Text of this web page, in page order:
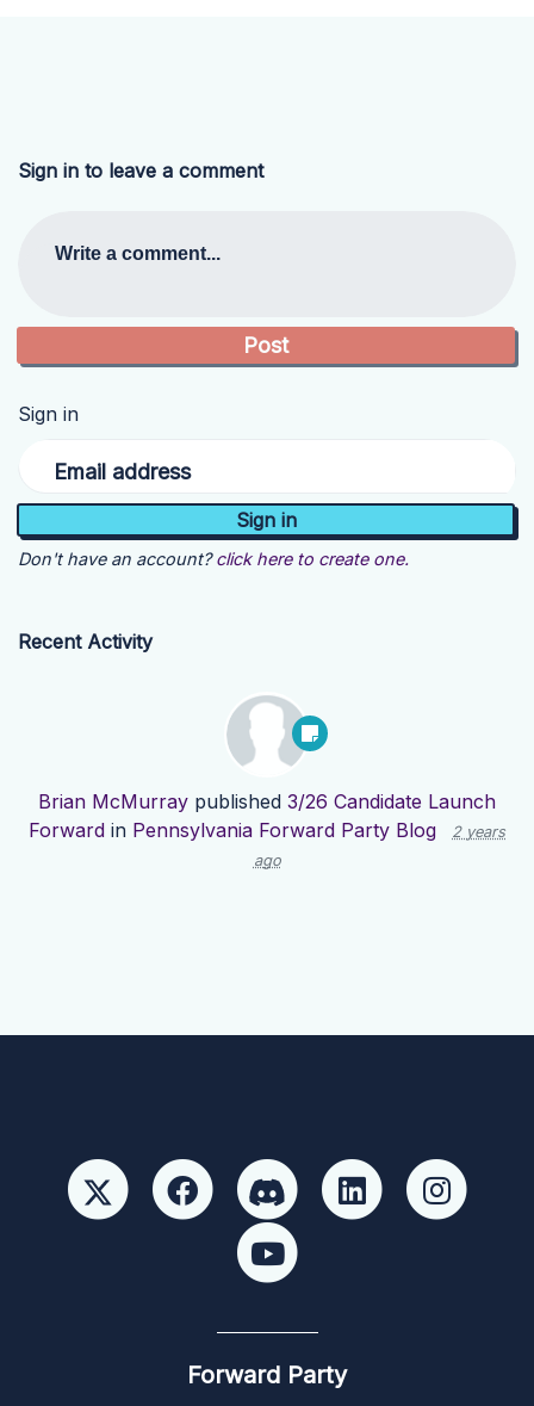
Sign in to leave a comment
Write a comment...
Sign in
Email address
Don't have an account? click here to create one.
Recent Activity
Brian McMurray published 3/26 Candidate Launch
Forward in Pennsylvania Forward Party Blog
2 years
ago
Forward Party